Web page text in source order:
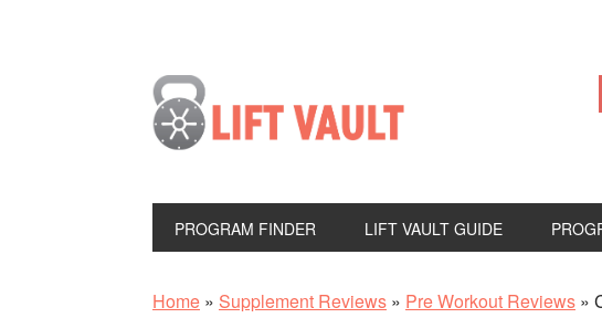
PROGRAM FINDER LIFT VAULT GUIDE
Home » Supplement Reviews » Pre Workout Reviews »